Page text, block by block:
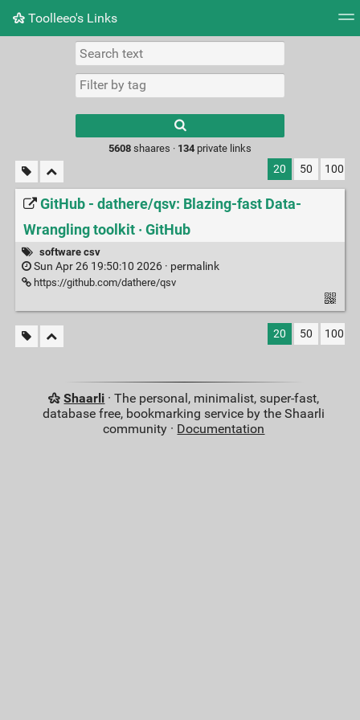
Toolleeo's Links
Daily
results.
5608shaares · 134private links
20 50 100
GitHub - dathere/qsv: Blazing-fast Data-
Wrangling toolkit · GitHub
software csv
Sun Apr 26 19:50:10 2026 · permalink
https://github.com/dathere/qsv
20 50 100
Shaarli · The personal, minimalist, super-fast,
database free, bookmarking service by the Shaarli
community · Documentation